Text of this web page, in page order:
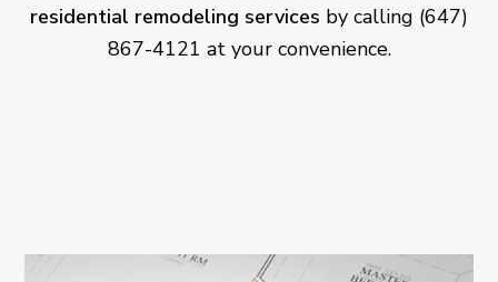
residential remodeling services by calling (647)
867-4121 at your convenience.